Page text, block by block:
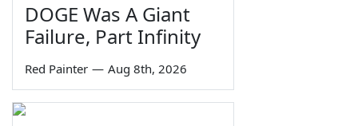
DOGE Was A Giant
Failure, Part Infinity
Red Painter — Aug 8th, 2026